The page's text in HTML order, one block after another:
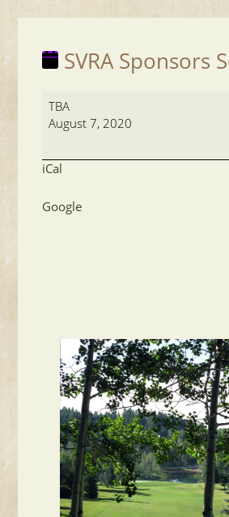
SVRA Sponsors
SVRA
Sponsors
Scramble
TBA
August 7, 2020
iCal
Google